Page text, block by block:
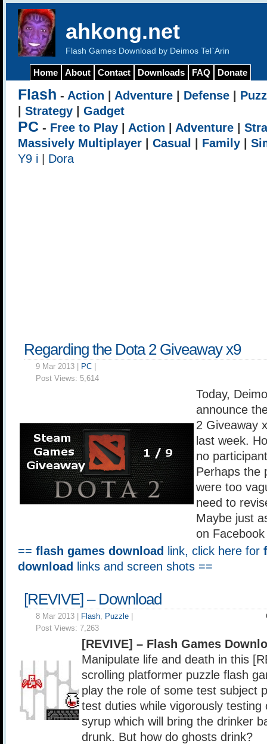
ahkong.net
Flash Games Download by Deimos Tel`Arin
Home About Contact Downloads FAQ Donate
Flash - Action Adventure Defense
Strategy Gadget
PC - Free to Play Action Adventure
Massively Multiplayer
Casual Family
Y9 i
Dora
Regarding the Dota 2 Giveaway x9
9 Mar 2013 | PC
Post Views: 5,614
Today,
announce
2 Giveaway
last week.
no
Perhaps the
were too
need to
Maybe just
on
== flash games download link, click here for
download
links and screen shots ==
[REVIVE] – Download
8 Mar 2013 | Flash, Puzzle
Post Views: 7,263
[REVIVE] – Flash Games
Manipulate life and death in this
scrolling platformer puzzle flash
play the role of some test subject
test duties while vigorously
syrup which will bring the drinker
drunk. But how do ghosts drink?